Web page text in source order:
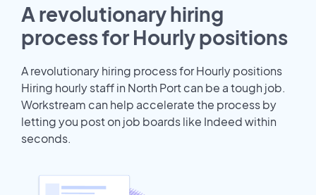
A revolutionary hiring
process for Hourly positions
A revolutionary hiring process for Hourly positions
Hiring hourly staff in North Port can be a tough job.
Workstream can help accelerate the process by
letting you post on job boards like Indeed within
seconds.